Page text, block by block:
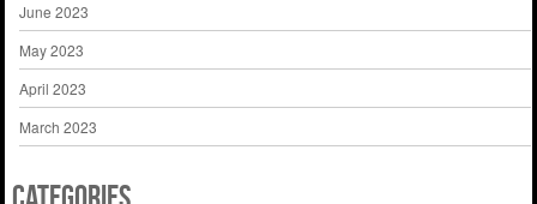
June 2023
May 2023
April 2023
March 2023